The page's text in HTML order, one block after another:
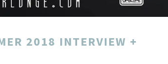
2018 INTERVIEW +